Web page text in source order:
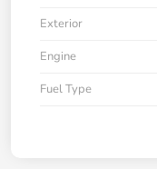
Exterior
Engine
Fuel Type